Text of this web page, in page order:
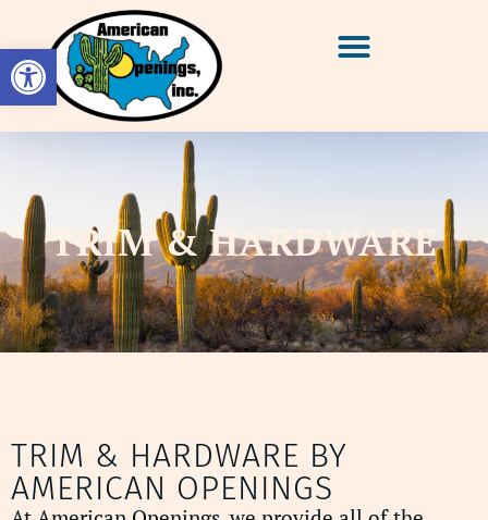
Open toolbar
TRIM & HARDWARE
TRIM & HARDWARE BY
AMERICAN OPENINGS